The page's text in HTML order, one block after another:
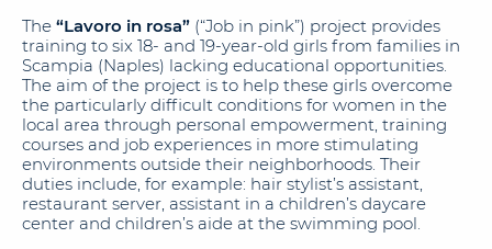
The “Lavoro in rosa” (“Job in pink”) project provides
training to six 18- and 19-year-old girls from families in
Scampia (Naples) lacking educational opportunities.
The aim of the project is to help these girls overcome
the particularly difficult conditions for women in the
local area through personal empowerment, training
courses and job experiences in more stimulating
environments outside their neighborhoods. Their
duties include, for example: hair stylist’s assistant,
restaurant server, assistant in a children’s daycare
center and children’s aide at the swimming pool.